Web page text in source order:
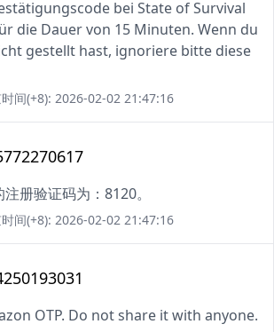
bei State of Survival
die Dauer von 15 Minuten. Wenn du
gestellt hast, ignoriere bitte diese
间(+8): 2026-02-02 21:47:16
注册验证码为：8120。
间(+8): 2026-02-02 21:47:16
OTP. Do not share it with anyone.